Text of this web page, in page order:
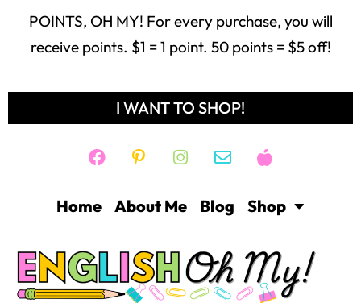
POINTS, OH MY! For every purchase, you will
receive points. $1 = 1 point. 50 points = $5 off!
I WANT TO SHOP!
Home About Me Blog Shop